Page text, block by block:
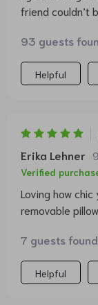
friend couldn’t
93 guests
Helpful
Erika Lehner
Verified
Loving how
removable
7 guests
Helpful